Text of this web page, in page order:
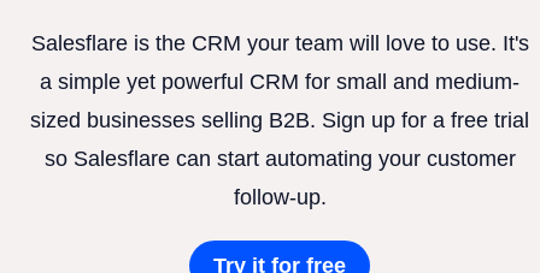
Salesflare is the CRM your team will love to use. It's
a simple yet powerful CRM for small and medium-
sized businesses selling B2B. Sign up for a free trial
so Salesflare can start automating your customer
follow-up.
Try it for free